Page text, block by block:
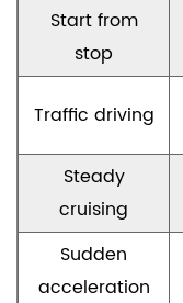
Start from
stop
Traffic driving
Steady
cruising
Sudden
acceleration